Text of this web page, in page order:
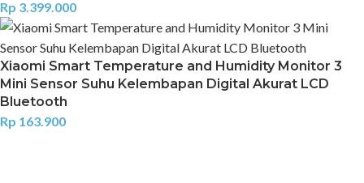
Rp 3.399.000
Xiaomi Smart Temperature and Humidity Monitor 3
Mini Sensor Suhu Kelembapan Digital Akurat LCD
Bluetooth
Rp 163.900